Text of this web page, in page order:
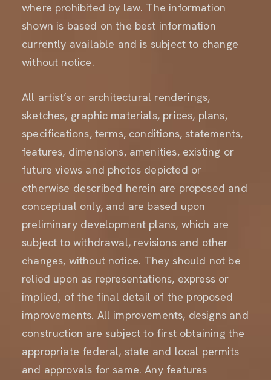
where prohibited by law. The information
shown is based on the best information
currently available and is subject to change
without notice.
All artist’s or architectural renderings,
sketches, graphic materials, prices, plans,
specifications, terms, conditions, statements,
features, dimensions, amenities, existing or
future views and photos depicted or
otherwise described herein are proposed and
conceptual only, and are based upon
preliminary development plans, which are
subject to withdrawal, revisions and other
changes, without notice. They should not be
relied upon as representations, express or
implied, of the final detail of the proposed
improvements. All improvements, designs and
construction are subject to first obtaining the
appropriate federal, state and local permits
and approvals for same. Any features